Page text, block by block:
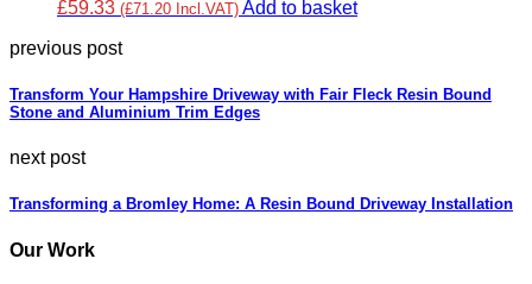
£59.33 (£71.20 Incl.VAT) Add to basket
previous post
Transform Your Hampshire Driveway with Fair Fleck Resin Bound
Stone and Aluminium Trim Edges
next post
Transforming a Bromley Home: A Resin Bound Driveway Installation
Our Work